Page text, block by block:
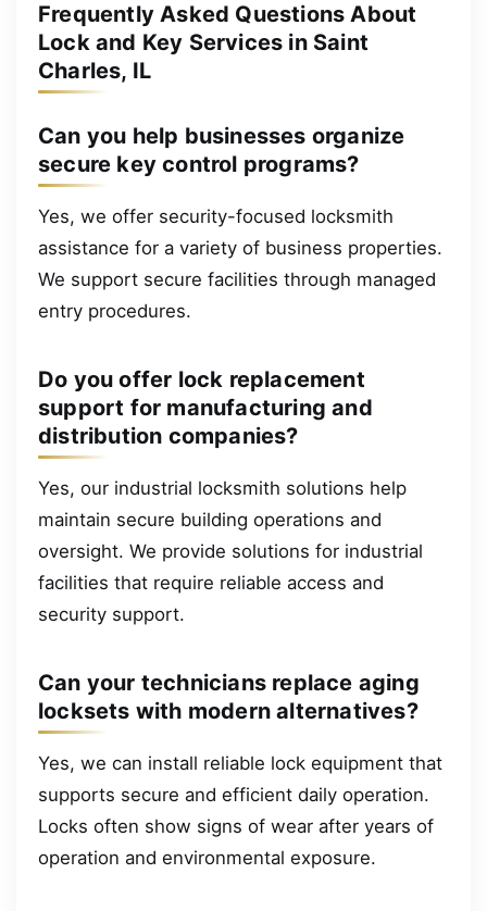
Frequently Asked Questions About
Lock and Key Services in Saint
Charles, IL
Can you help businesses organize
secure key control programs?
Yes, we offer security-focused locksmith
assistance for a variety of business properties.
We support secure facilities through managed
entry procedures.
Do you offer lock replacement
support for manufacturing and
distribution companies?
Yes, our industrial locksmith solutions help
maintain secure building operations and
oversight. We provide solutions for industrial
facilities that require reliable access and
security support.
Can your technicians replace aging
locksets with modern alternatives?
Yes, we can install reliable lock equipment that
supports secure and efficient daily operation.
Locks often show signs of wear after years of
operation and environmental exposure.